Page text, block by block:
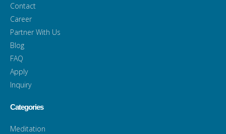
Contact
Career
Partner With Us
Blog
FAQ
Apply
Inquiry
Categories
Meditation